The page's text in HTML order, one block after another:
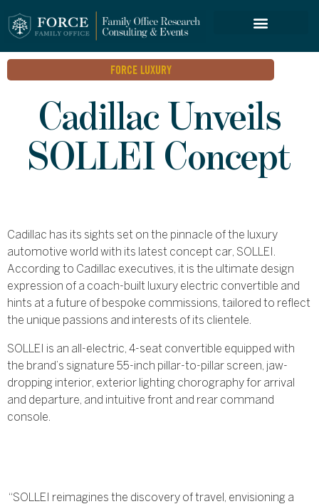
FORCE LUXURY
Cadillac Unveils
SOLLEI Concept
Cadillac has its sights set on the pinnacle of the luxury
automotive world with its latest concept car, SOLLEI.
According to Cadillac executives, it is the ultimate design
expression of a coach-built luxury electric convertible and
hints at a future of bespoke commissions, tailored to reflect
the unique passions and interests of its clientele.
SOLLEI is an all-electric, 4-seat convertible equipped with
the brand’s signature 55-inch pillar-to-pillar screen, jaw-
dropping interior, exterior lighting chorography for arrival
and departure, and intuitive front and rear command
console.
“SOLLEI reimagines the discovery of travel, envisioning a